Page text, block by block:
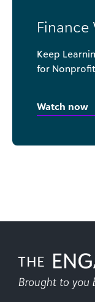
Finance
Keep
for
Watch now